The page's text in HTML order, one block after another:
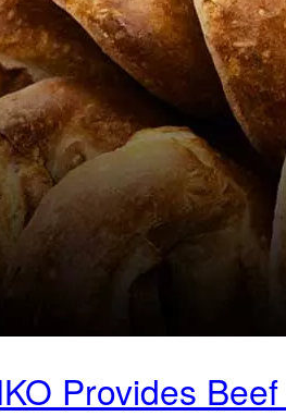
Provides